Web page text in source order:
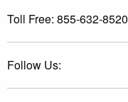
Toll Free: 855-632-8520
Follow Us: